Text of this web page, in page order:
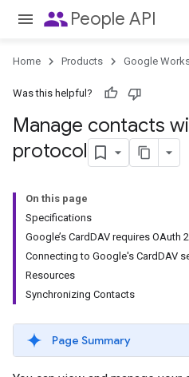
peoplePeople API
Home Products Google
Was this helpful?
Manage contacts
protocol
On this page
Specifications
Google’s CardDAV requires OAuth
Connecting to Google's CardDAV
Resources
Synchronizing Contacts
Page Summary